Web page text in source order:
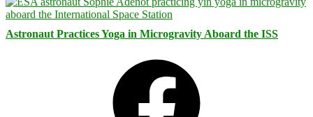
Astronaut Practices Yoga in Microgravity Aboard the ISS